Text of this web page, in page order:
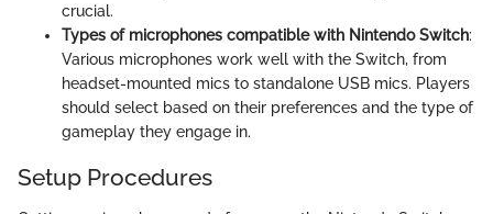
crucial.
Types of microphones compatible with Nintendo Switch:
Various microphones work well with the Switch, from
headset-mounted mics to standalone USB mics. Players
should select based on their preferences and the type of
gameplay they engage in.
Setup Procedures